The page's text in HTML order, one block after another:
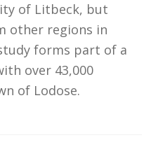
of Litbeck, but
other regions in
forms part of a
over 43,000
of Lodose.